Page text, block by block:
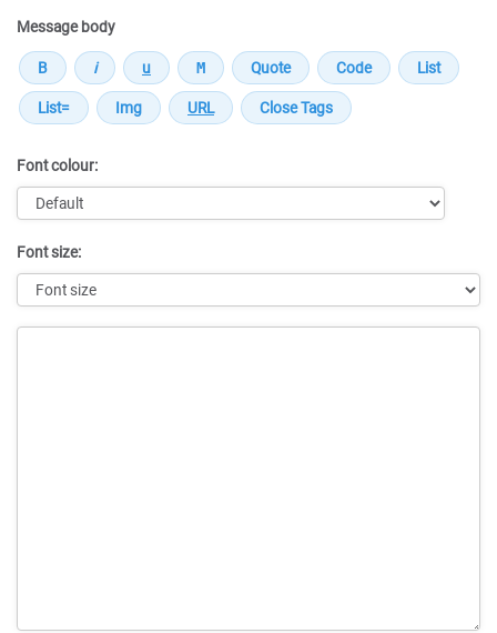
Message body
Font colour:
Font size: